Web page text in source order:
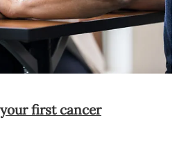
first cancer